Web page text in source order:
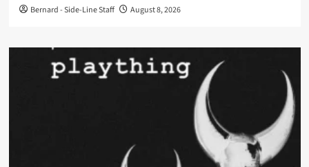
Bernard - Side-Line Staff August 8, 2026